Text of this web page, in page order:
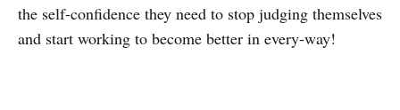
the self-confidence they need to stop judging themselves
and start working to become better in every-way!